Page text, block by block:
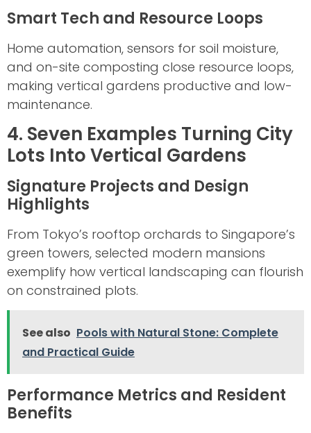
Smart Tech and Resource Loops
Home automation, sensors for soil moisture,
and on-site composting close resource loops,
making vertical gardens productive and low-
maintenance.
4. Seven Examples Turning City
Lots Into Vertical Gardens
Signature Projects and Design
Highlights
From Tokyo’s rooftop orchards to Singapore’s
green towers, selected modern mansions
exemplify how vertical landscaping can flourish
on constrained plots.
See also Pools with Natural Stone: Complete
and Practical Guide
Performance Metrics and Resident
Benefits